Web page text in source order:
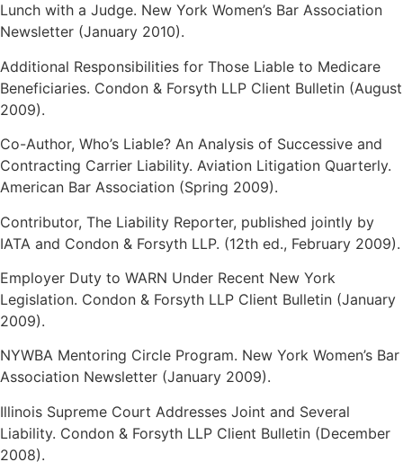
Lunch with a Judge. New York Women’s Bar Association
Newsletter (January 2010).
Additional Responsibilities for Those Liable to Medicare
Beneficiaries. Condon & Forsyth LLP Client Bulletin (August
2009).
Co-Author, Who’s Liable? An Analysis of Successive and
Contracting Carrier Liability. Aviation Litigation Quarterly.
American Bar Association (Spring 2009).
Contributor, The Liability Reporter, published jointly by
IATA and Condon & Forsyth LLP. (12th ed., February 2009).
Employer Duty to WARN Under Recent New York
Legislation. Condon & Forsyth LLP Client Bulletin (January
2009).
NYWBA Mentoring Circle Program. New York Women’s Bar
Association Newsletter (January 2009).
Illinois Supreme Court Addresses Joint and Several
Liability. Condon & Forsyth LLP Client Bulletin (December
2008).